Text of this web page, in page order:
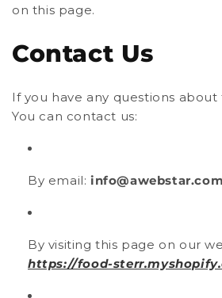
on this page.
Contact Us
If you have any questions about
You can contact us:
By email:
By visiting this page on our
https://food-